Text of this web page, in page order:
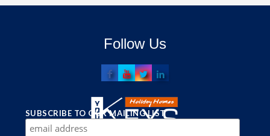
Follow Us
SUBSCRIBE TO OUR MAILING LIST